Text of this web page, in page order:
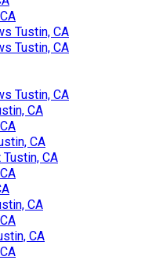
Tustin, CA
Tustin, CA
Tustin, CA
CA
CA
CA
CA
CA